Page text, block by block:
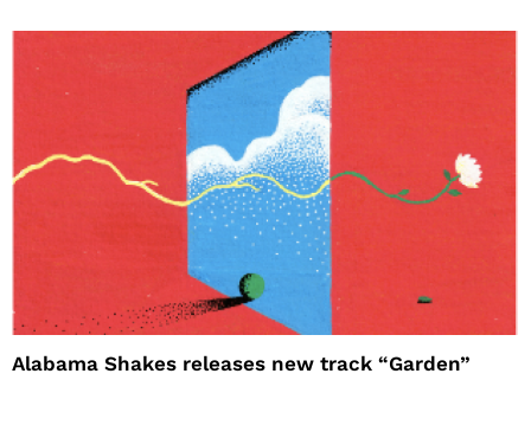
Alabama Shakes releases new track “Garden”